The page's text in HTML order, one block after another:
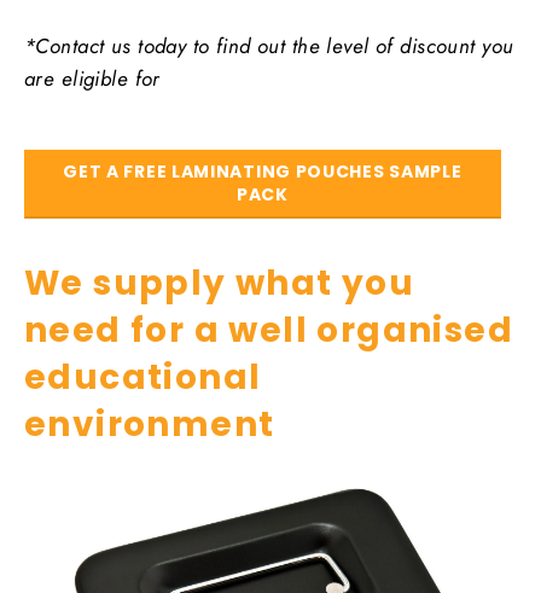
*Contact us today to find out the level of discount you
are eligible for
GET A FREE LAMINATING POUCHES SAMPLE
PACK
We supply what you
need for a well organised
educational
environment